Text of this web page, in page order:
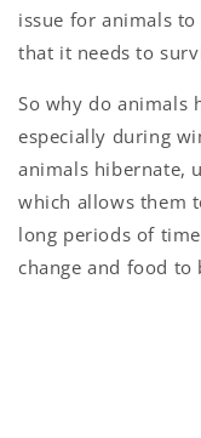
issue for animals
that it needs to
So why do animals
especially during
animals hibernate,
which allows them
long periods of
change and food to